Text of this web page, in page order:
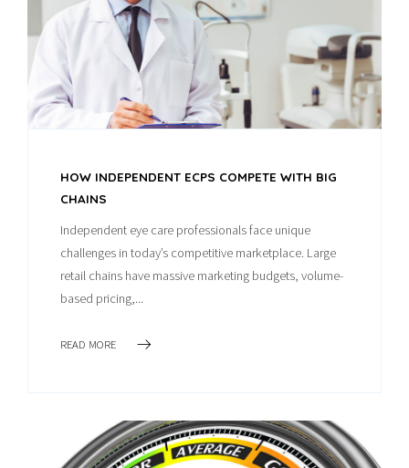
HOW INDEPENDENT ECPS COMPETE WITH BIG
CHAINS
Independent eye care professionals face unique
challenges in today’s competitive marketplace. Large
retail chains have massive marketing budgets, volume-
based pricing,...
READ MORE